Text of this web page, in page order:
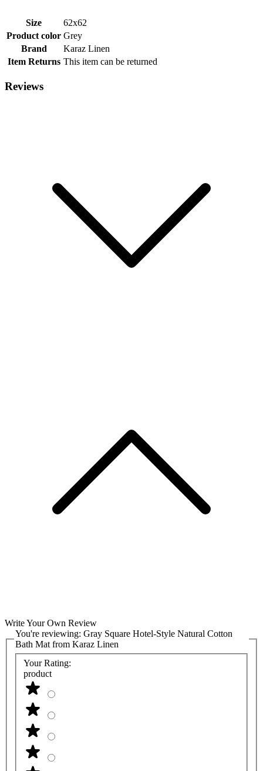
Size
62x62
Product color Grey
Brand
Karaz Linen
Item Returns This item can be returned
Reviews
Write Your Own Review
You're reviewing: Gray Square Hotel-Style Natural Cotton
Bath Mat from Karaz Linen
Your Rating:
product